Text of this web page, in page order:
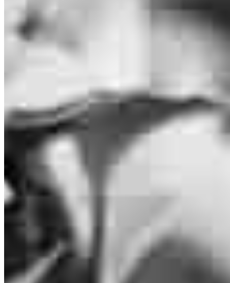
are estimates based on information you provided and may not reflect
CrossCountry Mortgage, LLC product terms. The information cannot be
used by CrossCountry Mortgage, LLC to determine a customer’s eligibility
for a specific product or service.